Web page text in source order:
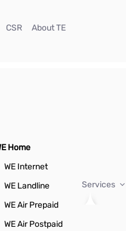
CSR(current)
About TE(current)
Home
WE Internet
WE Landline
WE Air Prepaid
WE Air Postpaid
Services